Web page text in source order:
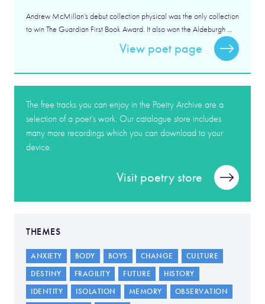
Andrew McMillan’s debut collection physical was the only collection
to win The Guardian First Book Award. It also won the Aldeburgh ...
View poet page
The free tracks you can enjoy in the Poetry Archive are a
selection of a poet’s work. Our catalogue store includes
many more recordings which you can download to your
device.
Visit poetry store
THEMES
ANXIETY BODY BOYS CHANGE
CULTURE
DESTINY
FRAGILITY FUTURE
HISTORY
IDENTITY
ISOLATION MEMORY
OBSERVATION